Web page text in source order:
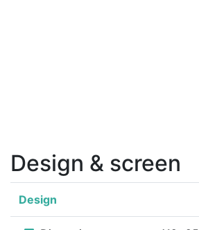
Design & screen
Design